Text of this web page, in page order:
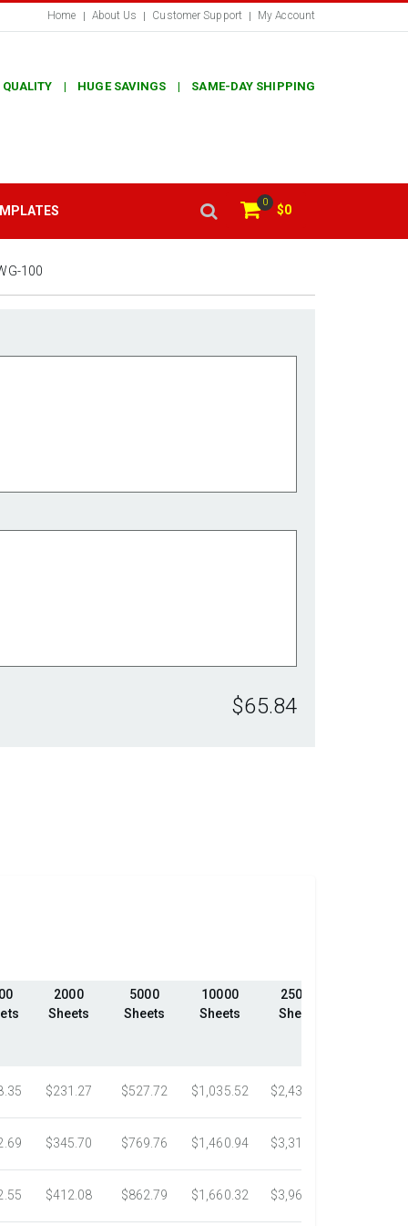
Home About Us Customer Support My Account
QUALITY | HUGE SAVINGS | SAME-DAY SHIPPING
0
$0
100
$65.84
2000
Sheets
5000
Sheets
10000
Sheets
25000
Sheets
$231.27 $527.72 $1,035.52 $2,439.23
$345.70 $769.76 $1,460.94 $3,318.16
$412.08 $862.79 $1,660.32 $3,967.75